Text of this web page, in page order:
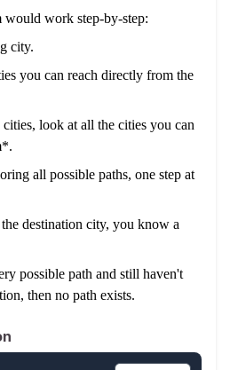
work step-by-step:
city.
you can reach directly from the
look at all the cities you can
all possible paths, one step at
destination city, you know a
possible path and still haven't
then no path exists.